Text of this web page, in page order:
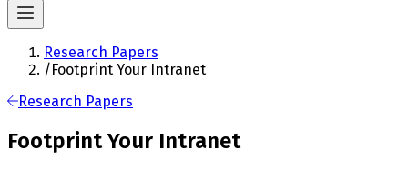
Research Papers
/Footprint Your Intranet
Research Papers
Footprint Your Intranet